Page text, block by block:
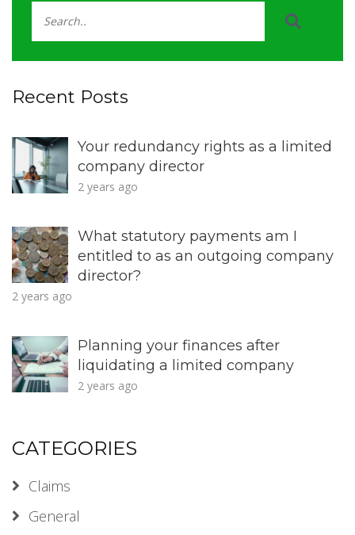
Recent Posts
Your redundancy rights as a limited
company director
2 years ago
What statutory payments am I
entitled to as an outgoing company
director?
2 years ago
Planning your finances after
liquidating a limited company
2 years ago
CATEGORIES
Claims
General